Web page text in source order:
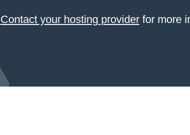
Contact your hosting providerfor more